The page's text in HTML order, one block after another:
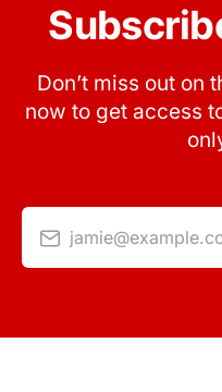
Don’t miss out on
now to get access